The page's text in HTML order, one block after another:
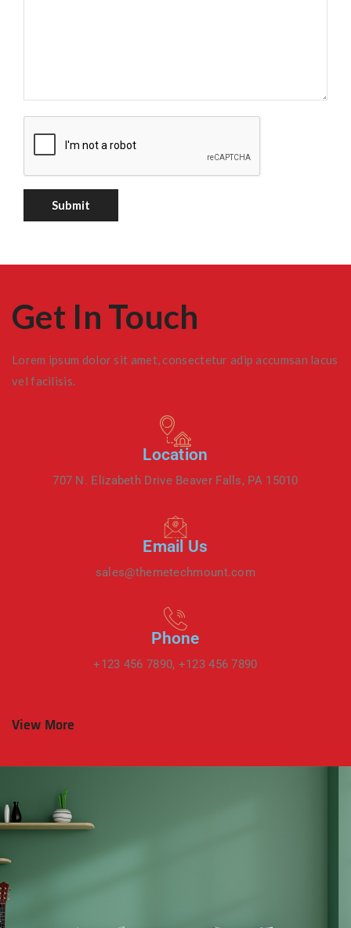
Get In Touch
Lorem ipsum dolor sit amet, consectetur adip accumsan lacus
vel facilisis.
Location
707 N. Elizabeth Drive Beaver Falls, PA 15010
Email Us
sales@themetechmount.com
Phone
+123 456 7890, +123 456 7890
View More